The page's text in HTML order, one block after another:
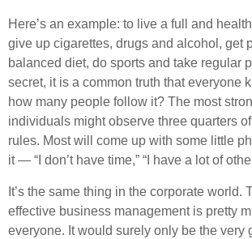
Here’s an example: to live a full and
give up cigarettes, drugs and alcohol, get
balanced diet, do sports and take regular
secret, it is a common truth that everyone
how many people follow it? The most
individuals might observe three quarters
rules. Most will come up with some little
it — “I don’t have time,” “I have a lot of
It’s the same thing in the corporate world.
effective business management is pretty
everyone. It would surely only be the very